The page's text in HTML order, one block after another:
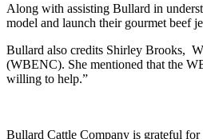
Along with assisting Bullard in
model and launch their gourmet beef
Bullard also credits Shirley Brooks,
(WBENC). She mentioned that the
willing to help.”
Bullard Cattle Company is grateful for